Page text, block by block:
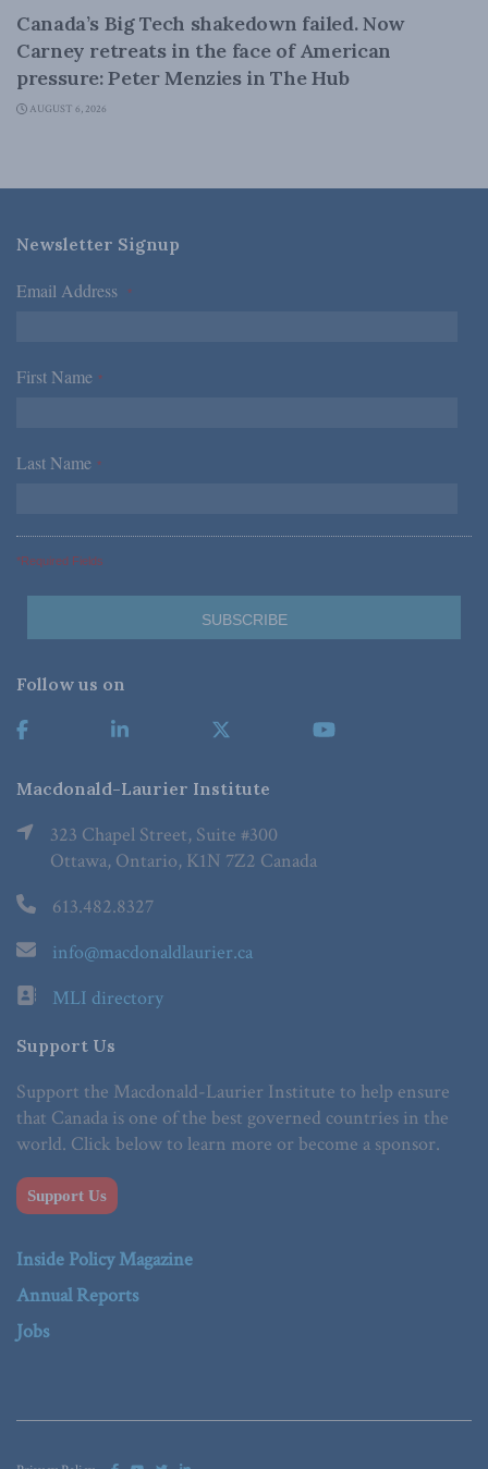
Canada’s Big Tech shakedown failed. Now
Carney retreats in the face of American
pressure: Peter Menzies in The Hub
AUGUST 6, 2026
Newsletter Signup
Email Address *
First Name *
Last Name *
*Required Fields
Follow us on
Macdonald-Laurier Institute
323 Chapel Street, Suite #300
Ottawa, Ontario, K1N 7Z2 Canada
613.482.8327
info@macdonaldlaurier.ca
MLI directory
Support Us
Support the Macdonald-Laurier Institute to help ensure
that Canada is one of the best governed countries in the
world. Click below to learn more or become a sponsor.
Support Us
Inside Policy Magazine
Annual Reports
Jobs